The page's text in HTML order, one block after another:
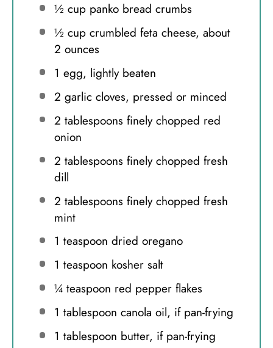
½ cuppanko bread crumbs
½ cupcrumbled feta cheese, about
2 ounces
1 egg, lightly beaten
2 garlic cloves, pressed or minced
2 tablespoons finely chopped red
onion
2 tablespoons finely chopped fresh
dill
2 tablespoons finely chopped fresh
mint
1 teaspoon dried oregano
1 teaspoon kosher salt
¼ teaspoon red pepper flakes
1 tablespoon canola oil, if pan-frying
1 tablespoon butter, if pan-frying